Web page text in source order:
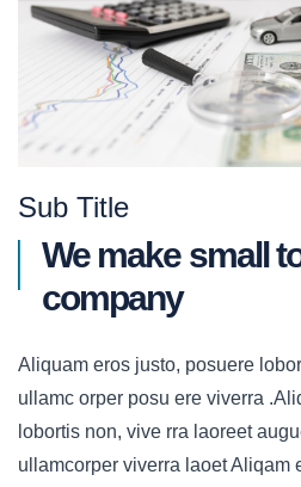
Sub Title
We make small
company
Aliquam eros justo, posuere
ullamc orper posu ere viverra
lobortis non, vive rra laoreet
ullamcorper viverra laoet Aliqam